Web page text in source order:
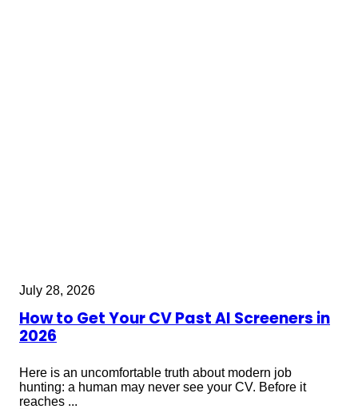
July 28, 2026
How to Get Your CV Past AI Screeners in
2026
Here is an uncomfortable truth about modern job
hunting: a human may never see your CV. Before it
reaches ...